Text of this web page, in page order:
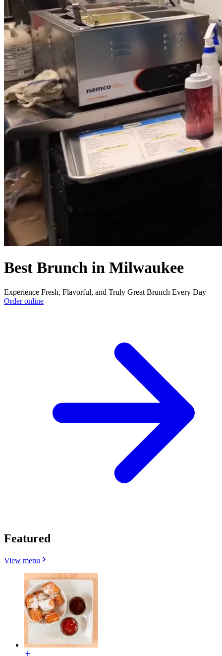
Best Brunch in Milwaukee
Experience Fresh, Flavorful, and Truly Great Brunch Every Day
Order online
Featured
View menu